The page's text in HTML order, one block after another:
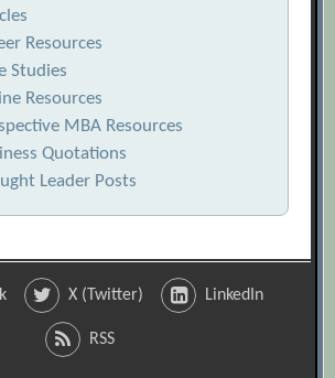
Resources
Studies
Resources
MBA Resources
Quotations
Leader Posts
X (Twitter) LinkedIn
RSS